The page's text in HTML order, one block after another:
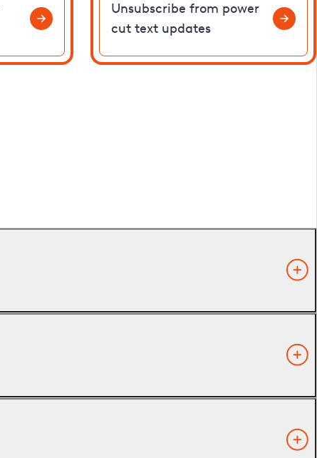
Unsubscribe from power
cut text updates